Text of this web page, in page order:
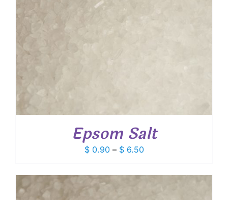
Epsom Salt
$0.90 – $6.50Price
$ 0.90